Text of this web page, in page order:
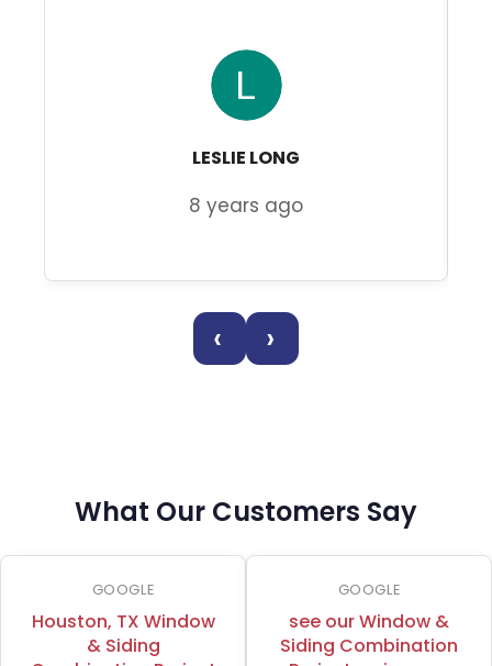
LESLIE LONG
8 years ago
‹ ›
What Our Customers Say
GOOGLE
Houston, TX Window
& Siding
GOOGLE
see our Window &
Siding Combination